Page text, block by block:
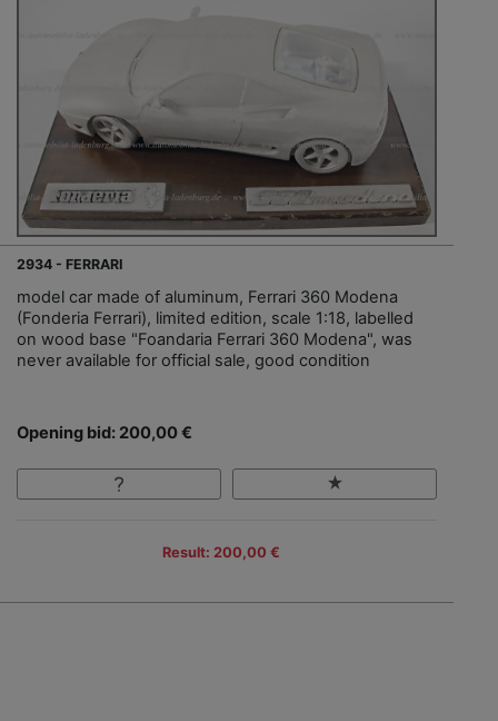
2934 - FERRARI
model car made of aluminum, Ferrari 360 Modena
(Fonderia Ferrari), limited edition, scale 1:18, labelled
on wood base "Foandaria Ferrari 360 Modena", was
never available for official sale, good condition
Opening bid: 200,00 €
Result: 200,00 €